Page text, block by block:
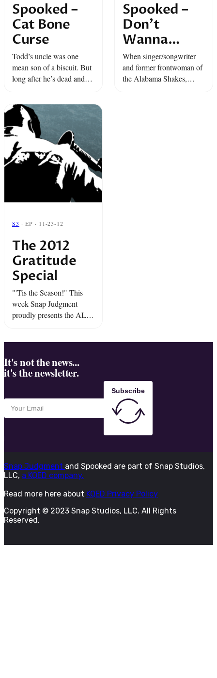
Spooked –
Cat Bone
Curse
Todd’s uncle was one
mean son of a biscuit. But
long after he’s dead and
might rub off on them...
Spooked –
Don’t
Wanna
Fright No
More
When singer/songwriter
and former frontwoman of
the Alabama Shakes,
S3 · EP · 11-23-12
The 2012
Gratitude
Special
"'Tis the Season!" This
week Snap Judgment
proudly presents the ALL-
It's not the news...
it's the newsletter.
Subscribe
Snap Judgment and Spooked are part of Snap Studios,
LLC, a KQED company.
Read more here about KQED Privacy Policy
Copyright © 2023 Snap Studios, LLC. All Rights
Reserved.